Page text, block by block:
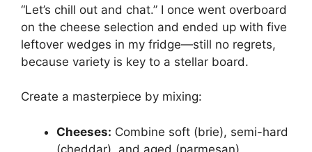
“Let’s chill out and chat.” I once went overboard
on the cheese selection and ended up with five
leftover wedges in my fridge—still no regrets,
because variety is key to a stellar board.
Create a masterpiece by mixing:
Cheeses: Combine soft (brie), semi-hard
(cheddar), and aged (parmesan).